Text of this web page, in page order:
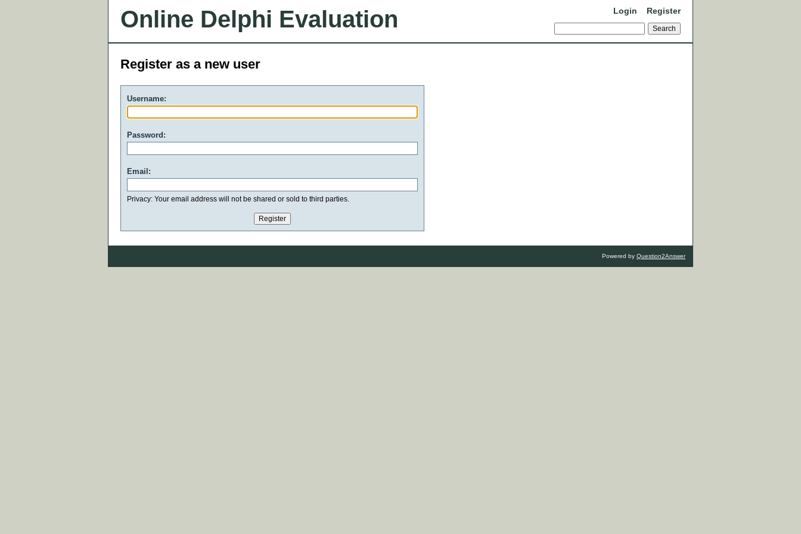
Online Delphi Evaluation Login Register
Register as a new user
Username:
Password:
Email:
Privacy: Your email address will not be shared or sold to third parties.
Powered by Question2Answer